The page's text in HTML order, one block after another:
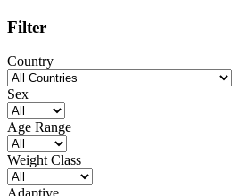
Filter
Country
Sex
Age Range
Weight Class